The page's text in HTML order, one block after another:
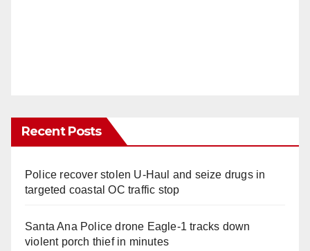
Recent Posts
Police recover stolen U-Haul and seize drugs in
targeted coastal OC traffic stop
Santa Ana Police drone Eagle-1 tracks down
violent porch thief in minutes